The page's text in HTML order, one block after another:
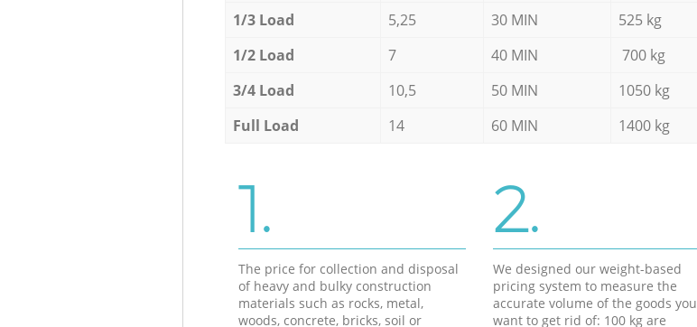
1/3 Load
5,25 30 MIN 525 kg
1/2 Load
7 40 MIN 700 kg
3/4 Load
10,5 50 MIN 1050 kg
Full Load
14 60 MIN 1400 kg
1.
The price for collection and disposal
of heavy and bulky construction
materials such as rocks, metal,
woods, concrete, bricks, soil or
2.
We designed our weight-based
pricing system to measure the
accurate volume of the goods you
want to get rid of: 100 kg are